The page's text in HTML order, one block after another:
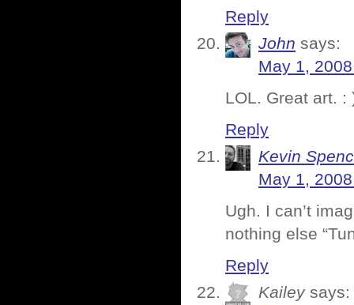
Reply
John says:
May 1,
LOL. Great art. :
Reply
Kevin
May 1,
Ugh. I can’t
nothing else
Reply
Kailey says: